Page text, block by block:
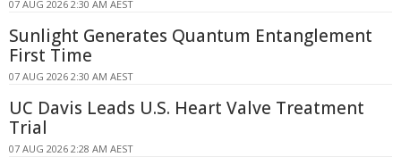
07 AUG 2026 2:30 AM AEST
Sunlight Generates Quantum Entanglement
First Time
07 AUG 2026 2:30 AM AEST
UC Davis Leads U.S. Heart Valve Treatment
Trial
07 AUG 2026 2:28 AM AEST